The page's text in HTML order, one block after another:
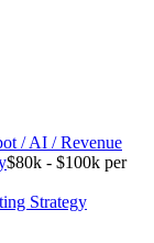
/ AI / Revenue
$80k - $100k per
Strategy